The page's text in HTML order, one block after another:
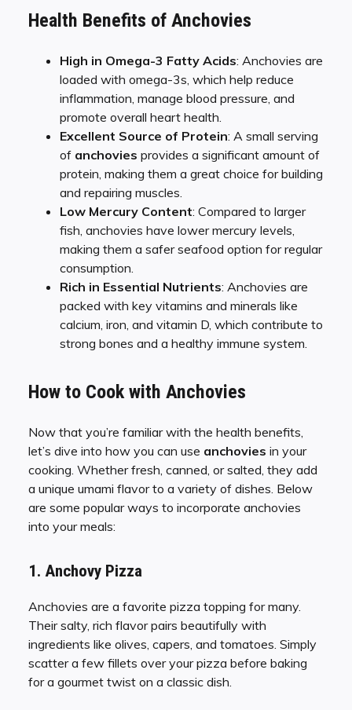
Health Benefits of Anchovies
High in Omega-3 Fatty Acids: Anchovies are
loaded with omega-3s, which help reduce
inflammation, manage blood pressure, and
promote overall heart health.
Excellent Source of Protein: A small serving
of anchovies provides a significant amount of
protein, making them a great choice for building
and repairing muscles.
Low Mercury Content: Compared to larger
fish, anchovies have lower mercury levels,
making them a safer seafood option for regular
consumption.
Rich in Essential Nutrients: Anchovies are
packed with key vitamins and minerals like
calcium, iron, and vitamin D, which contribute to
strong bones and a healthy immune system.
How to Cook with Anchovies
Now that you’re familiar with the health benefits,
let’s dive into how you can use anchovies in your
cooking. Whether fresh, canned, or salted, they add
a unique umami flavor to a variety of dishes. Below
are some popular ways to incorporate anchovies
into your meals:
1. Anchovy Pizza
Anchovies are a favorite pizza topping for many.
Their salty, rich flavor pairs beautifully with
ingredients like olives, capers, and tomatoes. Simply
scatter a few fillets over your pizza before baking
for a gourmet twist on a classic dish.